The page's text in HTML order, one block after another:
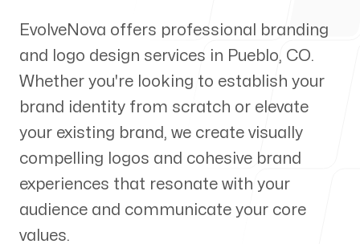
Our Process
Blog
EvolveNova offers professional branding
and logo design services in Pueblo, CO.
Whether you're looking to establish your
brand identity from scratch or elevate
your existing brand, we create visually
compelling logos and cohesive brand
experiences that resonate with your
audience and communicate your core
values.